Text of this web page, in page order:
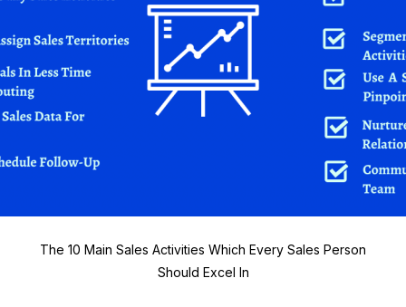
The 10 Main Sales Activities Which Every Sales Person
Should Excel In